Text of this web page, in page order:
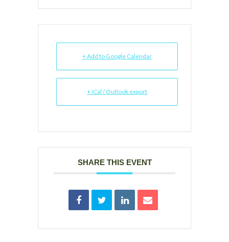
+ Add to Google Calendar
+ iCal / Outlook export
SHARE THIS EVENT